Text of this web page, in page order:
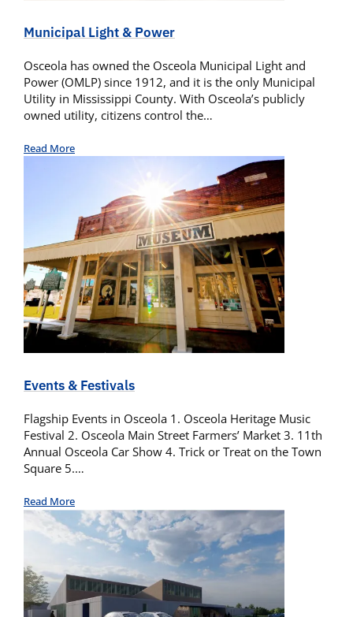
Municipal Light & Power
Osceola has owned the Osceola Municipal Light and
Power (OMLP) since 1912, and it is the only Municipal
Utility in Mississippi County. With Osceola’s publicly
owned utility, citizens control the…
Read More
Events & Festivals
Flagship Events in Osceola 1. Osceola Heritage Music
Festival 2. Osceola Main Street Farmers’ Market 3. 11th
Annual Osceola Car Show 4. Trick or Treat on the Town
Square 5.…
Read More